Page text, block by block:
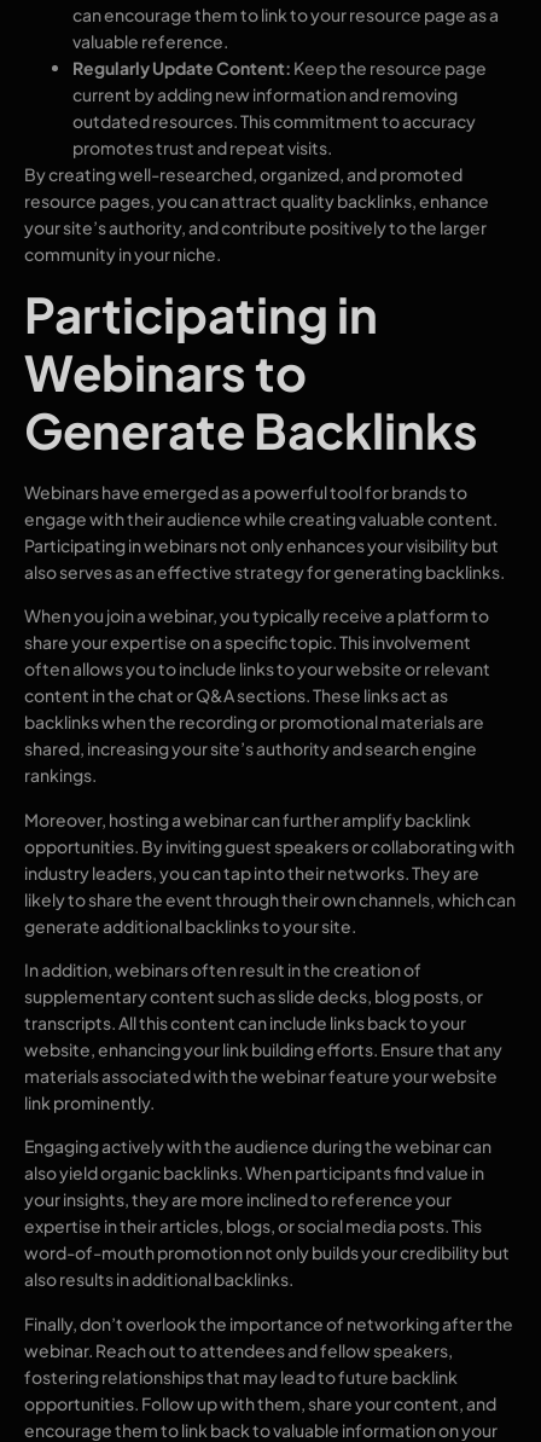
can encourage them to link to your resource page as a
valuable reference.
Regularly Update Content: Keep the resource page
current by adding new information and removing
outdated resources. This commitment to accuracy
promotes trust and repeat visits.
By creating well-researched, organized, and promoted
resource pages, you can attract quality backlinks, enhance
your site’s authority, and contribute positively to the larger
community in your niche.
Participating in
Webinars to
Generate Backlinks
Webinars have emerged as a powerful tool for brands to
engage with their audience while creating valuable content.
Participating in webinars not only enhances your visibility but
also serves as an effective strategy for generating backlinks.
When you join a webinar, you typically receive a platform to
share your expertise on a specific topic. This involvement
often allows you to include links to your website or relevant
content in the chat or Q&A sections. These links act as
backlinks when the recording or promotional materials are
shared, increasing your site’s authority and search engine
rankings.
Moreover, hosting a webinar can further amplify backlink
opportunities. By inviting guest speakers or collaborating with
industry leaders, you can tap into their networks. They are
likely to share the event through their own channels, which can
generate additional backlinks to your site.
In addition, webinars often result in the creation of
supplementary content such as slide decks, blog posts, or
transcripts. All this content can include links back to your
website, enhancing your link building efforts. Ensure that any
materials associated with the webinar feature your website
link prominently.
Engaging actively with the audience during the webinar can
also yield organic backlinks. When participants find value in
your insights, they are more inclined to reference your
expertise in their articles, blogs, or social media posts. This
word-of-mouth promotion not only builds your credibility but
also results in additional backlinks.
Finally, don’t overlook the importance of networking after the
webinar. Reach out to attendees and fellow speakers,
fostering relationships that may lead to future backlink
opportunities. Follow up with them, share your content, and
encourage them to link back to valuable information on your